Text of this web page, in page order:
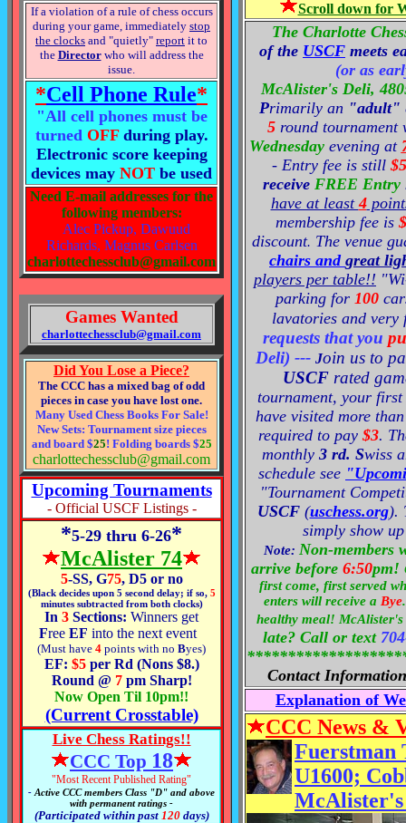
If a violation of a rule of chess occurs
during your game, immediately stop
the clocks and "quietly" report it to
the Directorwho will address the
issue.
*Cell Phone Rule*
"All cell phones must be
turnedOFFduring play.
Electronic score keeping
devices may NOT be used
Need E-mail addresses for the
following members:
Alec Pickup, Dawuud
Richards, Magnus Carlsen
charlottechessclub@gmail.com
Games Wanted
charlottechessclub@gmail.com
Did You Lose a Piece?
The CCC has a mixed bag of odd
pieces in case you have lost one.
Many Used Chess Books For Sale!
New Sets: Tournament size pieces
and board $25! Folding boards $25
charlottechessclub@gmail.com
Upcoming Tournaments
- Official USCF Listings -
*5-29 thru 6-26*
McAlister 74
5-SS, G75, D5 or no
(Black decides upon 5 second delay; if so, 5
minutes subtracted from both clocks)
In 3 Sections: Winners get
Free EF into the next event
(Must have 4 points with no Byes)
EF: $5per Rd (Nons $8.)
Round @ 7pm Sharp!
Now Open Til 10pm!!
(Current Crosstable)
Live Chess Ratings!!
CCC Top 18
"Most Recent Published Rating"
- Active CCC members Class "D" and above
with permanent ratings -
(Participated within past 120days)
Scroll down for
The Charlotte
of the USCF meets
(or as
McAlister's Deli,
Primarily an "adult"
5 round tournament
Wednesdayevening at
- Entry fee is still $5
receive FREE Entry
have at least4
membership fee is
discount. The venue
chairs and great
players per table!!
parking for 100
lavatories and very
requests that you
Deli) --- Join us to
USCFrated
tournament, your
have visited more
required to pay $3.
monthly 3 rd. Swiss
schedule see
"Tournament
USCF(uschess.org).
simply show
Note: Non-members
arrive before 6:50pm!
first come, first served
enters will receive a Bye.
healthy meal!
late? Call or text
Contact
Explanation of
CCC News &
Fuerstman
U1600;
McAlister's